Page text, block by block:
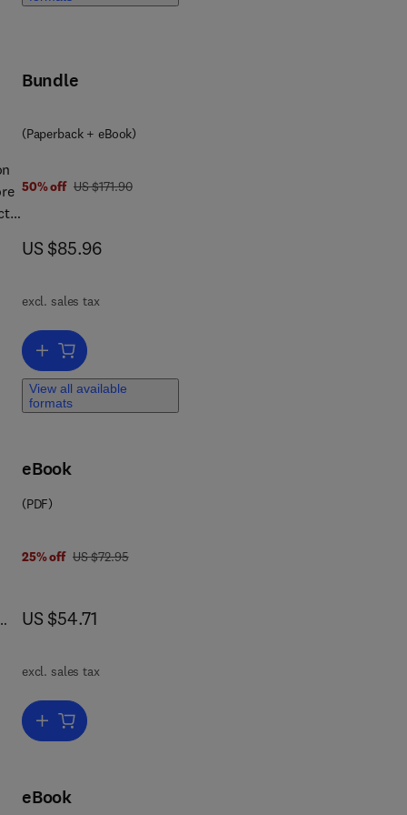
Bundle
(Paperback + eBook)
50% off was US $171.90
US $171.90
now US $85.96
US $85.96
excl. sales tax
Add to cart, EMC for Product Designers
View all available
formats
eBook
(PDF)
25% off was US $72.95
US $72.95
now US $54.71
US $54.71
excl. sales tax
Add to cart, Newnes Electronics Circuits Pocket Book (Linear IC)
eBook